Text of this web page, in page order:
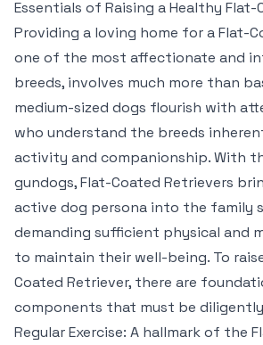
Essentials of Raising a Healthy
Providing a loving home for a Flat-
one of the most affectionate and
breeds, involves much more than
medium-sized dogs flourish with
who understand the breeds
activity and companionship. With
gundogs, Flat-Coated Retrievers
active dog persona into the family
demanding sufficient physical and
to maintain their well-being. To
Coated Retriever, there are
components that must be
Regular Exercise: A hallmark of the